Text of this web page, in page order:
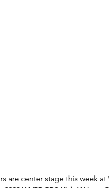
are center stage this week at